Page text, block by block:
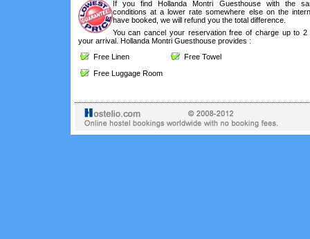
If you find Hollanda Montri Guesthouse with the
conditions at a lower rate somewhere else on the
have booked, we will refund you the total difference.
You can cancel your reservation free of charge up to 2
your arrival. Hollanda Montri Guesthouse provides :
Free Linen
Free Towel
Free Luggage Room